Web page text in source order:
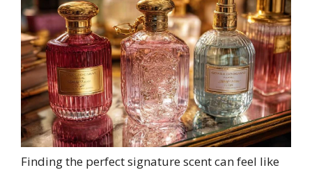
Finding the perfect signature scent can feel like